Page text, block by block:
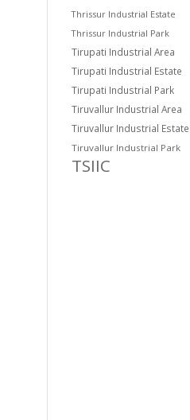
Thrissur Industrial Estate
Thrissur Industrial Park
Tirupati Industrial Area
Tirupati Industrial Estate
Tirupati Industrial Park
Tiruvallur Industrial Area
Tiruvallur Industrial Estate
Tiruvallur Industrial Park
TSIIC